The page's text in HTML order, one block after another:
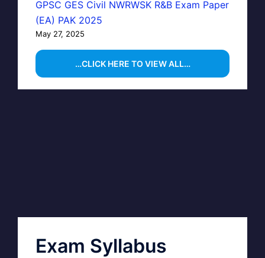
GPSC GES Civil NWRWSK R&B Exam Paper
(EA) PAK 2025
May 27, 2025
…CLICK HERE TO VIEW ALL…
Exam Syllabus